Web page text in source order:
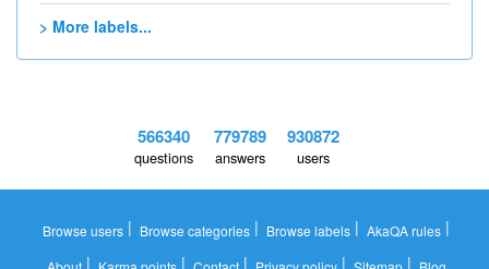
> More labels...
566340
questions
779789
answers
930872
users
Browse users | Browse categories | Browse labels | AkaQA rules |
| | | | |